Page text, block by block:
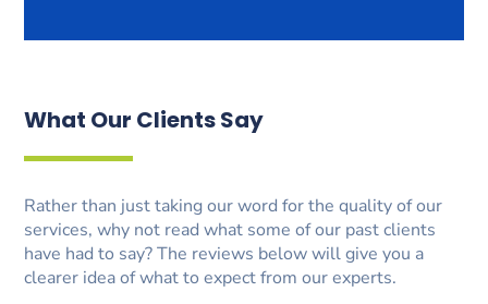
What Our Clients Say
Rather than just taking our word for the quality of our
services, why not read what some of our past clients
have had to say? The reviews below will give you a
clearer idea of what to expect from our experts.